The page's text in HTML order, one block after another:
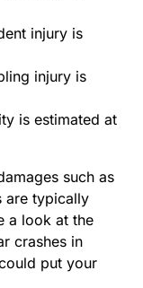
injury is
injury is
is estimated at
such as
are typically
a look at the
crashes in
put your